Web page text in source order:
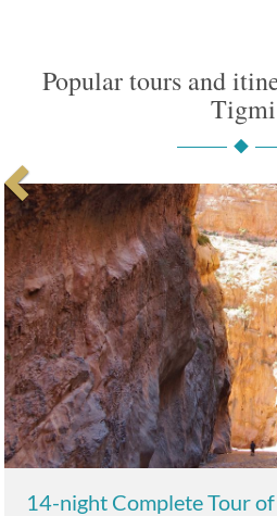
Popular tours and
Tigmi
14-night Complete Tour